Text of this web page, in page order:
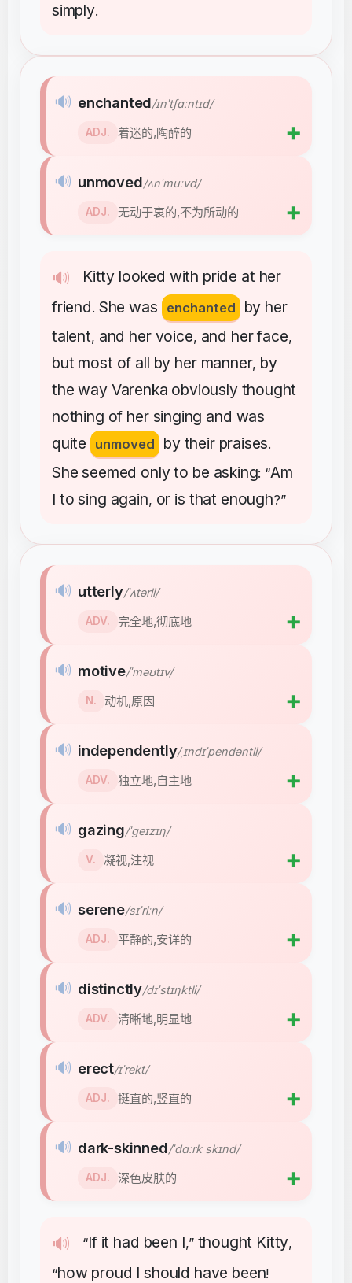
simply.
🔊 Kitty looked with pride at her
friend. She was enchanted by her
talent, and her voice, and her face,
but most of all by her manner, by
the way Varenka obviously thought
nothing of her singing and was
quite
unmoved by their praises.
She seemed only to be asking: “Am
I to sing again, or is that enough?”
🔊 enchanted/ɪnˈtʃɑːntɪd/
ADJ. 着迷的,陶醉的 ➕
🔊 unmoved/ʌnˈmuːvd/
ADJ. 无动于衷的,不为所动的 ➕
🔊 “If it had been I,” thought Kitty,
“how proud I should have been!
🔊 utterly/ˈʌtərli/
ADV. 完全地,彻底地 ➕
🔊 motive/ˈməʊtɪv/
N. 动机,原因 ➕
🔊 independently/ˌɪndɪˈpendəntli/
ADV. 独立地,自主地 ➕
🔊 gazing/ˈɡeɪzɪŋ/
V. 凝视,注视 ➕
🔊 serene/sɪˈriːn/
ADJ. 平静的,安详的 ➕
🔊 distinctly/dɪˈstɪŋktli/
ADV. 清晰地,明显地 ➕
🔊 erect/ɪˈrekt/
ADJ. 挺直的,竖直的 ➕
🔊 dark-skinned/ˈdɑːrk skɪnd/
ADJ. 深色皮肤的 ➕